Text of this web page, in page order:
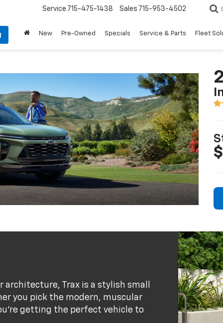
Service 715-475-1438 Sales 715-953-4502
New Pre-Owned Specials Service & Parts Fleet
architecture, Trax is a stylish small
you pick the modern, muscular
getting the perfect vehicle to